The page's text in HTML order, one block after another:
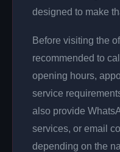
designed to make
Before visiting the
recommended to
opening hours,
service
also provide
services, or email
depending on the